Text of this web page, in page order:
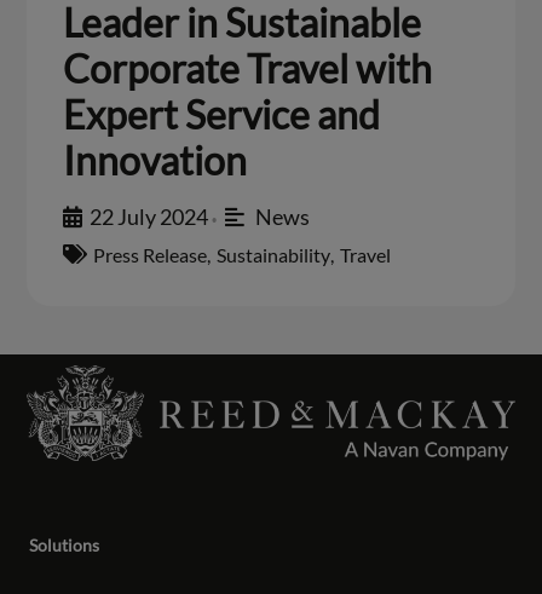
Leader in Sustainable
Corporate Travel with
Expert Service and
Innovation
22 July 2024 • News
Press Release Sustainability Travel
Solutions